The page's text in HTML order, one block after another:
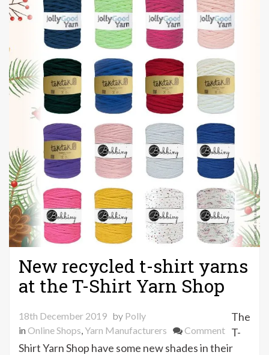
New recycled t-shirt yarns
at the T-Shirt Yarn Shop
18th December 2019 by Polly
inOnline Shops Yarn Manufacturers Commenton
New
The
T-
Shirt Yarn Shop have some new shades in their